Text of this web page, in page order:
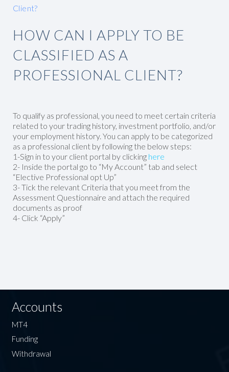
Client?
HOW CAN I APPLY TO BE
CLASSIFIED AS A
PROFESSIONAL CLIENT?
To qualify as professional, you need to meet certain criteria
related to your trading history, investment portfolio, and/or
your employment history. You can apply to be categorized
as a professional client by following the below steps:
1-Sign in to your client portal by clicking here
2- Inside the portal go to “My Account” tab and select
“Elective Professional opt Up”
3- Tick the relevant Criteria that you meet from the
Assessment Questionnaire and attach the required
documents as proof
4- Click “Apply”
Accounts
MT4
Funding
Withdrawal